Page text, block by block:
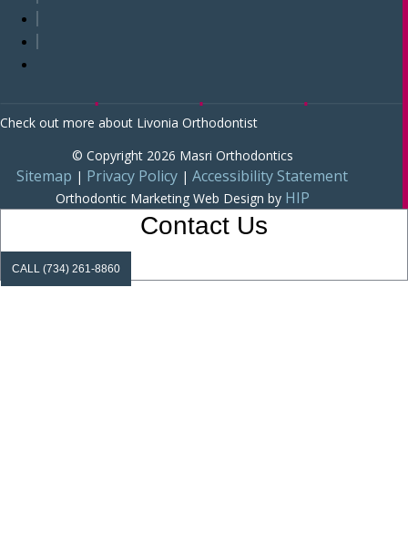
Check out more about Livonia Orthodontist
© Copyright 2026 Masri Orthodontics
Sitemap | Privacy Policy | Accessibility Statement
Orthodontic Marketing Web Design by HIP
Contact Us
CALL (734) 261-8860